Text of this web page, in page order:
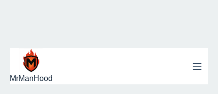
MrManHood